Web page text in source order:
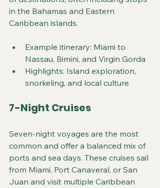
in the Bahamas and Eastern
Caribbean islands.
Example itinerary: Miami to
Nassau, Bimini, and Virgin Gorda
Highlights: Island exploration,
snorkeling, and local culture
7-Night Cruises
Seven-night voyages are the most
common and offer a balanced mix of
ports and sea days. These cruises sail
from Miami, Port Canaveral, or San
Juan and visit multiple Caribbean